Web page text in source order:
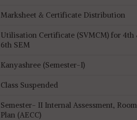
Marksheet & Certificate Distribution
Utilisation Certificate (SVMCM) for 4th
6th SEM
Kanyashree (Semester-I)
Class Suspended
Semester- II Internal Assessment, Room
Plan (AECC)